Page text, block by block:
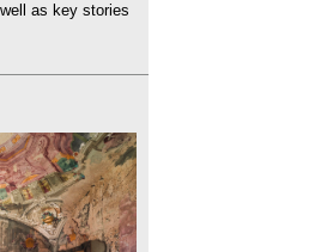
as key stories